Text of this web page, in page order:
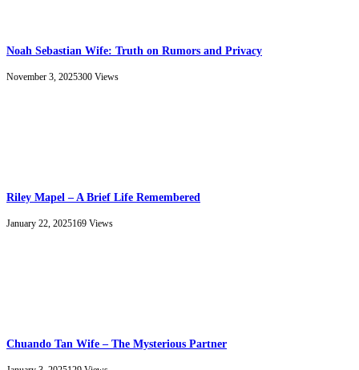
Noah Sebastian Wife: Truth on Rumors and Privacy
November 3, 2025300 Views
Riley Mapel – A Brief Life Remembered
January 22, 2025169 Views
Chuando Tan Wife – The Mysterious Partner